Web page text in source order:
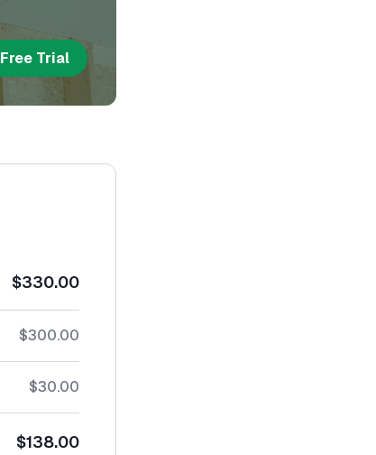
Free Trial
$330.00
$300.00
$30.00
$138.00